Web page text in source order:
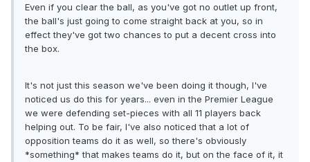
Even if you clear the ball, as you've got no outlet up front,
the ball's just going to come straight back at you, so in
effect they've got two chances to put a decent cross into
the box.
It's not just this season we've been doing it though, I've
noticed us do this for years... even in the Premier League
we were defending set-pieces with all 11 players back
helping out. To be fair, I've also noticed that a lot of
opposition teams do it as well, so there's obviously
*something* that makes teams do it, but on the face of it, it